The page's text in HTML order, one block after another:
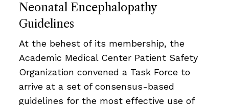
Neonatal Encephalopathy
Guidelines
At the behest of its membership, the
Academic Medical Center Patient Safety
Organization convened a Task Force to
arrive at a set of consensus-based
guidelines for the most effective use of